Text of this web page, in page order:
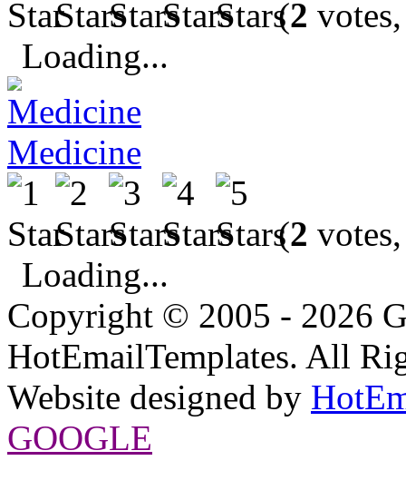
(2
Loading...
Medicine
(2
Loading...
Copyright © 2005 - 2026
HotEmailTemplates. All
Website designed by
GOOGLE